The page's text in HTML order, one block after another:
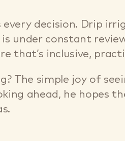
decision. Drip
is under constant
that’s inclusive,
The simple joy of
ahead, he hopes